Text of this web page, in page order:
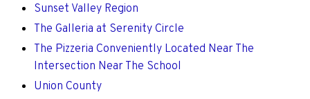
Sunset Valley Region
The Galleria at Serenity Circle
The Pizzeria Conveniently Located Near The
Intersection Near The School
Union County